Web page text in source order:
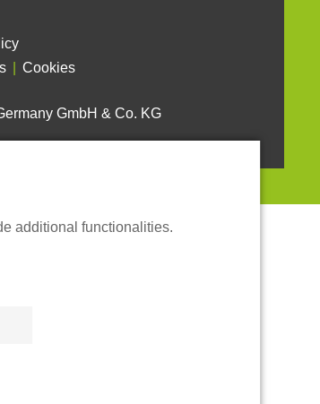
Cookies
GmbH & Co. KG
additional functionalities.